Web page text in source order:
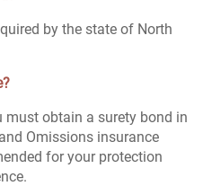
by the state of North
must obtain a surety bond in
Omissions insurance
for your protection